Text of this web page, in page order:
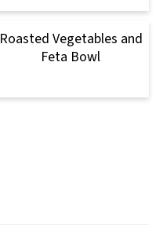
Roasted Vegetables and
Feta Bowl